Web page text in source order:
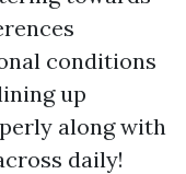
conditions
up
along with
daily!